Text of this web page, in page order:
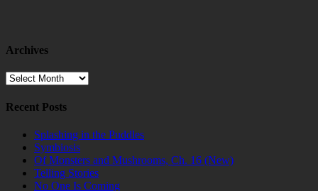
Archives
Archives
Recent Posts
Splashing in the Puddles
Symbiosis
Of Monsters and Mushrooms, Ch. 16 (New)
Telling Stories
No One Is Coming